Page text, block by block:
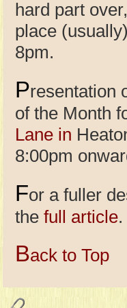
hard part
place
8pm.
Presentation
of the Month
Lane in
8:00pm
For a fuller
the full article.
Back to Top